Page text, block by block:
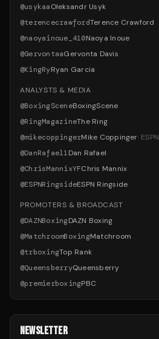
@usykaaOleksandr Usyk
@terencecrawfordTerence Crawford
@naoyainoue_410Naoya Inoue
@GervontaaGervonta Davis
@KingRyRyan Garcia
ANALYSTS & MEDIA
@BoxingSceneBoxingScene
@RingMagazineThe Ring
@mikecoppingerMike Coppinger· ESPN
@DanRafael1Dan Rafael
@ChrisMannixYFChris Mannix
@ESPNRingsideESPN Ringside
PROMOTERS & BROADCAST
@DAZNBoxingDAZN Boxing
@MatchroomBoxingMatchroom
@trboxingTop Rank
@QueensberryQueensberry
@premierboxingPBC
NEWSLETTER